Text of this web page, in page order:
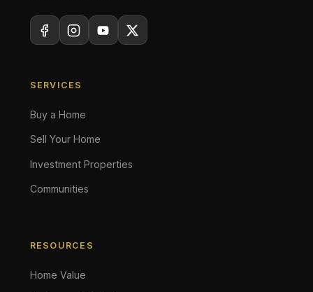
SERVICES
Buy a Home
Sell Your Home
Investment Properties
Communities
RESOURCES
Home Value